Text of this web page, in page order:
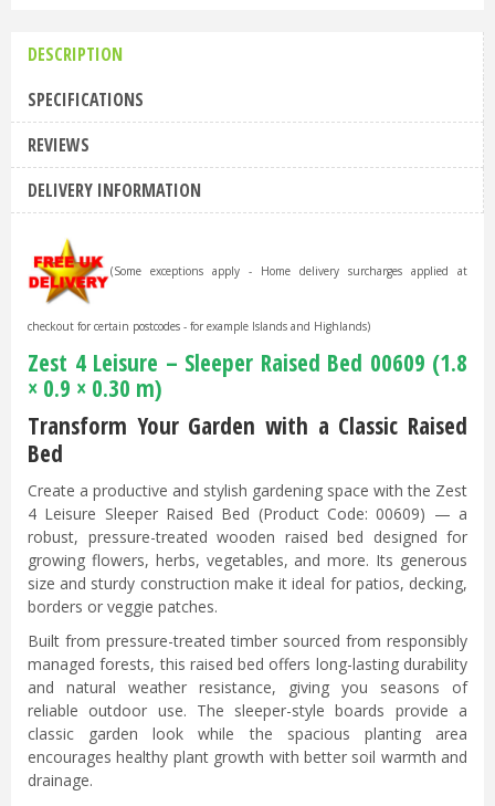
DESCRIPTION
SPECIFICATIONS
REVIEWS
DELIVERY INFORMATION
(Some exceptions apply - Home delivery surcharges applied at
checkout for certain postcodes - for example Islands and Highlands)
Zest 4 Leisure – Sleeper Raised Bed 00609 (1.8
× 0.9 × 0.30 m)
Transform Your Garden with a Classic Raised
Bed
Create a productive and stylish gardening space with the Zest
4 Leisure Sleeper Raised Bed (Product Code: 00609) — a
robust, pressure-treated wooden raised bed designed for
growing flowers, herbs, vegetables, and more. Its generous
size and sturdy construction make it ideal for patios, decking,
borders or veggie patches.
Built from pressure-treated timber sourced from responsibly
managed forests, this raised bed offers long-lasting durability
and natural weather resistance, giving you seasons of
reliable outdoor use. The sleeper-style boards provide a
classic garden look while the spacious planting area
encourages healthy plant growth with better soil warmth and
drainage.